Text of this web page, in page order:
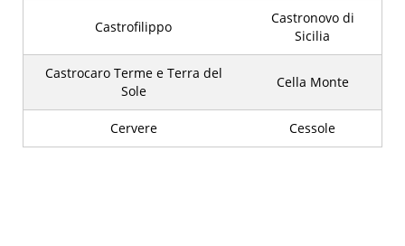
Castrofilippo
Castronovo di
Sicilia
Castrocaro Terme e Terra del
Sole
Cella Monte
Cervere Cessole